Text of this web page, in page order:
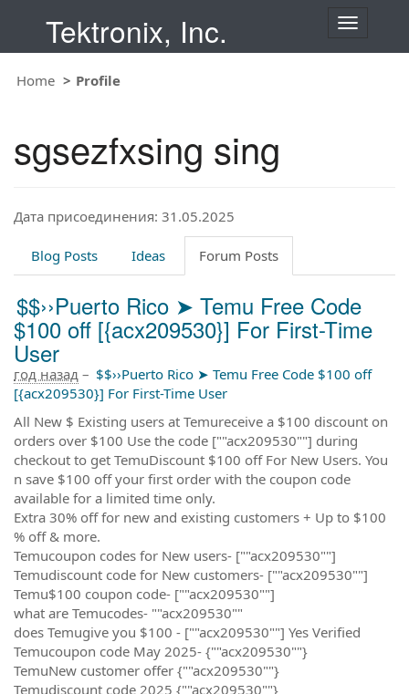
Tektronix, Inc.
T
i
n
Home Profile
sgsezfxsing sing
Дата присоединения: 31.05.2025
Blog Posts Ideas Forum Posts
$$››Puerto Rico ➤ Temu Free Code
$100 off [{acx209530}] For First-Time
User
год назад – $$››Puerto Rico ➤ Temu Free Code $100 off
[{acx209530}] For First-Time User
All New $ Existing users at Temureceive a $100 discount on
orders over $100 Use the code [""acx209530""] during
checkout to get TemuDiscount $100 off For New Users. You
n save $100 off your first order with the coupon code
available for a limited time only.
Extra 30% off for new and existing customers + Up to $100
% off & more.
Temucoupon codes for New users- [""acx209530""]
Temudiscount code for New customers- [""acx209530""]
Temu$100 coupon code- [""acx209530""]
what are Temucodes- ""acx209530""
does Temugive you $100 - [""acx209530""] Yes Verified
Temucoupon code May 2025- {""acx209530""}
TemuNew customer offer {""acx209530""}
Temudiscount code 2025 {""acx209530""}